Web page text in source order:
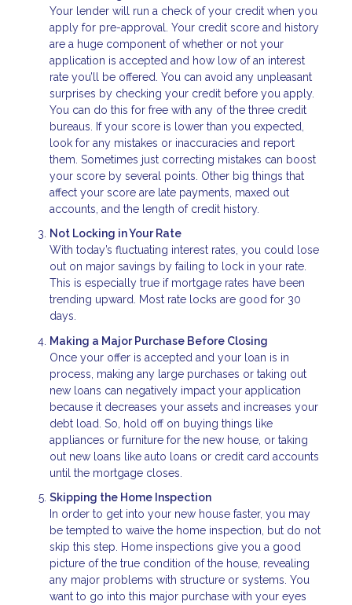
Your lender will run a check of your credit when you
apply for pre-approval. Your credit score and history
are a huge component of whether or not your
application is accepted and how low of an interest
rate you’ll be offered. You can avoid any unpleasant
surprises by checking your credit before you apply.
You can do this for free with any of the three credit
bureaus. If your score is lower than you expected,
look for any mistakes or inaccuracies and report
them. Sometimes just correcting mistakes can boost
your score by several points. Other big things that
affect your score are late payments, maxed out
accounts, and the length of credit history.
Not Locking in Your Rate
With today’s fluctuating interest rates, you could lose
out on major savings by failing to lock in your rate.
This is especially true if mortgage rates have been
trending upward. Most rate locks are good for 30
days.
Making a Major Purchase Before Closing
Once your offer is accepted and your loan is in
process, making any large purchases or taking out
new loans can negatively impact your application
because it decreases your assets and increases your
debt load. So, hold off on buying things like
appliances or furniture for the new house, or taking
out new loans like auto loans or credit card accounts
until the mortgage closes.
Skipping the Home Inspection
In order to get into your new house faster, you may
be tempted to waive the home inspection, but do not
skip this step. Home inspections give you a good
picture of the true condition of the house, revealing
any major problems with structure or systems. You
want to go into this major purchase with your eyes